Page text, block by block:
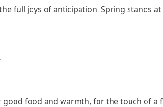
full joys of anticipation. Spring stands
food and warmth, for the touch of a